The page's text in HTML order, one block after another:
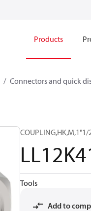
Products
Connectors and quick
COUPLING,HK,M,1"1/
Tools
Add to